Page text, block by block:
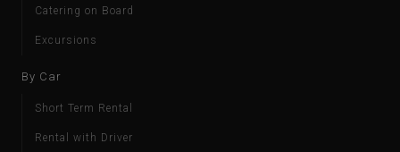
Catering on Board
Excursions
By Car
Short Term Rental
Rental with Driver